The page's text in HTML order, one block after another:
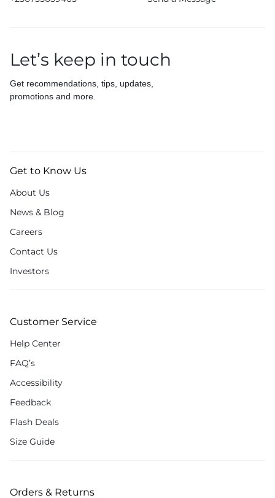
Let’s keep in touch
Get recommendations, tips, updates,
promotions and more.
Get to Know Us
About Us
News & Blog
Careers
Contact Us
Investors
Customer Service
Help Center
FAQ’s
Accessibility
Feedback
Flash Deals
Size Guide
Orders & Returns